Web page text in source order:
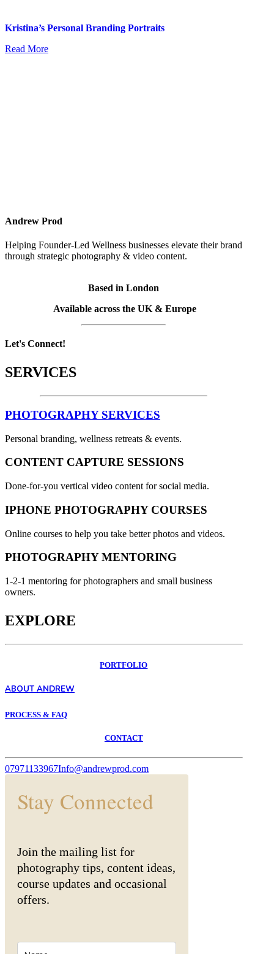
Kristina’s Personal Branding Portraits
Read More
Andrew Prod
Helping Founder-Led Wellness businesses elevate their brand
through strategic photography & video content.
Based in London
Available across the UK & Europe
Let's Connect!
SERVICES
PHOTOGRAPHY SERVICES
Personal branding, wellness retreats & events.
CONTENT CAPTURE SESSIONS
Done-for-you vertical video content for social media.
IPHONE PHOTOGRAPHY COURSES
Online courses to help you take better photos and videos.
PHOTOGRAPHY MENTORING
1-2-1 mentoring for photographers and small business
owners.
EXPLORE
PORTFOLIO
ABOUT ANDREW
PROCESS & FAQ
CONTACT
07971133967Info@andrewprod.com
Stay Connected
Join the mailing list for
photography tips, content ideas,
course updates and occasional
offers.